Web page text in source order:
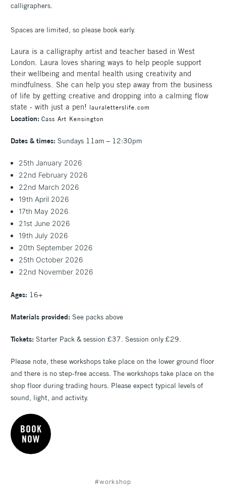
calligraphers.
Spaces are limited, so please book early.
Laura is a calligraphy artist and teacher based in West
London. Laura loves sharing ways to help people support
their wellbeing and mental health using creativity and
mindfulness. She can help you step away from the business
of life by getting creative and dropping into a calming flow
state - with just a pen! lauraletterslife.com
Location: Cass Art Kensington
Dates & times: Sundays 11am – 12:30pm
25th January 2026
22nd February 2026
22nd March 2026
19th April 2026
17th May 2026
21st June 2026
19th July 2026
20th September 2026
25th October 2026
22nd November 2026
Ages: 16+
Materials provided: See packs above
Tickets: Starter Pack & session £37. Session only £29.
Please note, these workshops take place on the lower ground floor
and there is no step-free access. The workshops take place on the
shop floor during trading hours. Please expect typical levels of
sound, light, and activity.
BOOK
NOW
#workshop